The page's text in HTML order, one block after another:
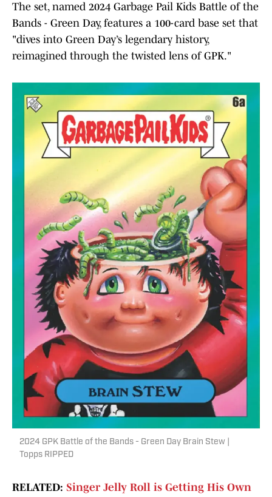
The set, named 2024 Garbage Pail Kids Battle of the
Bands - Green Day, features a 100-card base set that
"dives into Green Day’s legendary history,
reimagined through the twisted lens of GPK."
2024 GPK Battle of the Bands - Green Day Brain Stew |
Topps RIPPED
RELATED: Singer Jelly Roll is Getting His Own